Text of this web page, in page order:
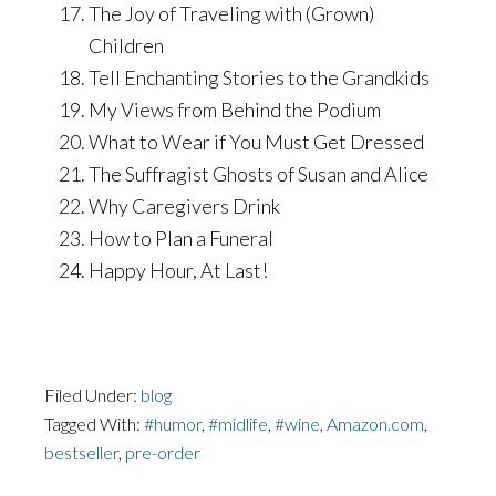
The Joy of Traveling with (Grown)
Children
Tell Enchanting Stories to the Grandkids
My Views from Behind the Podium
What to Wear if You Must Get Dressed
The Suffragist Ghosts of Susan and Alice
Why Caregivers Drink
How to Plan a Funeral
Happy Hour, At Last!
Filed Under: blog
Tagged With: #humor, #midlife, #wine, Amazon.com,
bestseller, pre-order